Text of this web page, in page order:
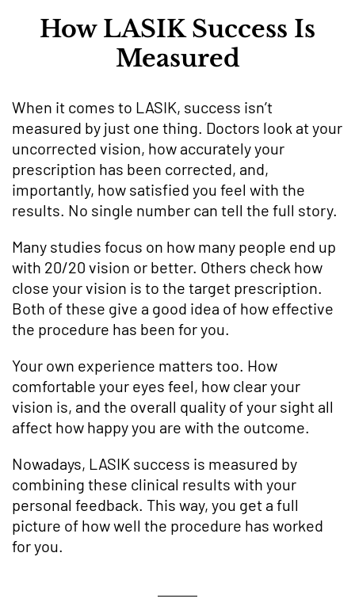
How LASIK Success Is
Measured
When it comes to LASIK, success isn’t
measured by just one thing. Doctors look at your
uncorrected vision, how accurately your
prescription has been corrected, and,
importantly, how satisfied you feel with the
results. No single number can tell the full story.
Many studies focus on how many people end up
with 20/20 vision or better. Others check how
close your vision is to the target prescription.
Both of these give a good idea of how effective
the procedure has been for you.
Your own experience matters too. How
comfortable your eyes feel, how clear your
vision is, and the overall quality of your sight all
affect how happy you are with the outcome.
Nowadays, LASIK success is measured by
combining these clinical results with your
personal feedback. This way, you get a full
picture of how well the procedure has worked
for you.